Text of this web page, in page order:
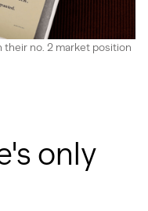
no. 2 market position
only